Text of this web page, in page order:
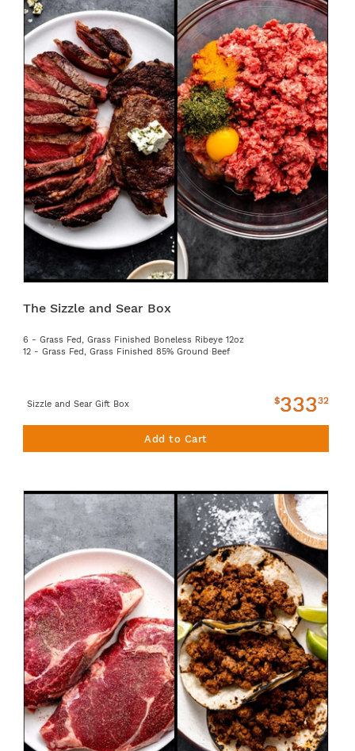
The Sizzle and Sear Box
6 - Grass Fed, Grass Finished Boneless Ribeye 12oz
12 - Grass Fed, Grass Finished 85% Ground Beef
Sizzle and Sear Gift Box $33332
Add to Cart